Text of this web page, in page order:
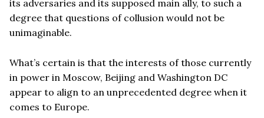
its adversaries and its supposed main ally, to such a
degree that questions of collusion would not be
unimaginable.
What’s certain is that the interests of those currently
in power in Moscow, Beijing and Washington DC
appear to align to an unprecedented degree when it
comes to Europe.